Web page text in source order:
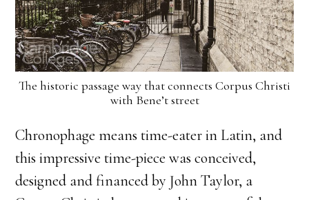
The historic passage way that connects Corpus Christi
with Bene’t street
Chronophage means time-eater in Latin, and
this impressive time-piece was conceived,
designed and financed by John Taylor, a